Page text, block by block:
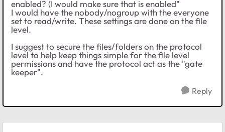
enabled? (I would make sure that is enabled"
I would have the nobody/nogroup with the everyone
set to read/write. These settings are done on the file
level.
I suggest to secure the files/folders on the protocol
level to help keep things simple for the file level
permissions and have the protocol act as the "gate
keeper".
Reply